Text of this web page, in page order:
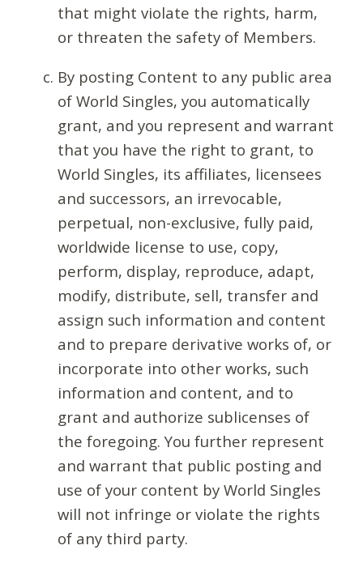
that might violate the rights, harm,
or threaten the safety of Members.
By posting Content to any public area
of World Singles, you automatically
grant, and you represent and warrant
that you have the right to grant, to
World Singles, its affiliates, licensees
and successors, an irrevocable,
perpetual, non-exclusive, fully paid,
worldwide license to use, copy,
perform, display, reproduce, adapt,
modify, distribute, sell, transfer and
assign such information and content
and to prepare derivative works of, or
incorporate into other works, such
information and content, and to
grant and authorize sublicenses of
the foregoing. You further represent
and warrant that public posting and
use of your content by World Singles
will not infringe or violate the rights
of any third party.